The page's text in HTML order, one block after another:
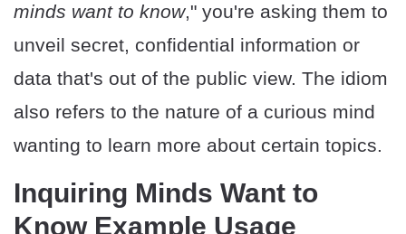
minds want to know," you're asking them to
unveil secret, confidential information or
data that's out of the public view. The idiom
also refers to the nature of a curious mind
wanting to learn more about certain topics.
Inquiring Minds Want to
Know Example Usage